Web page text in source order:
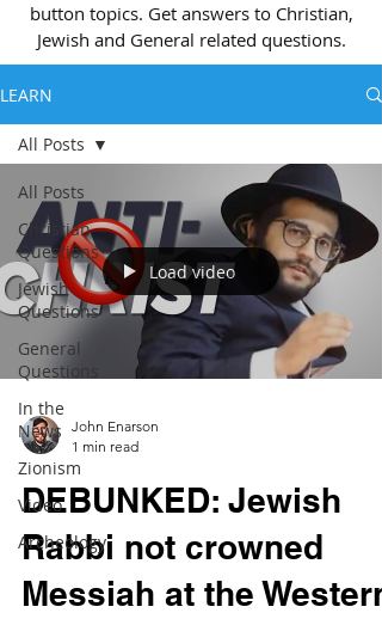
button topics. Get answers to Christian,
Jewish and General related questions.
LEARN
All Posts
Christian
Questions
Jewish
Questions
General
Questions
In the
News
Zionism
Video
Archeology
All Posts
Load video
John Enarson
1 min read
DEBUNKED: Jewish
Rabbi not crowned
Messiah at the Western